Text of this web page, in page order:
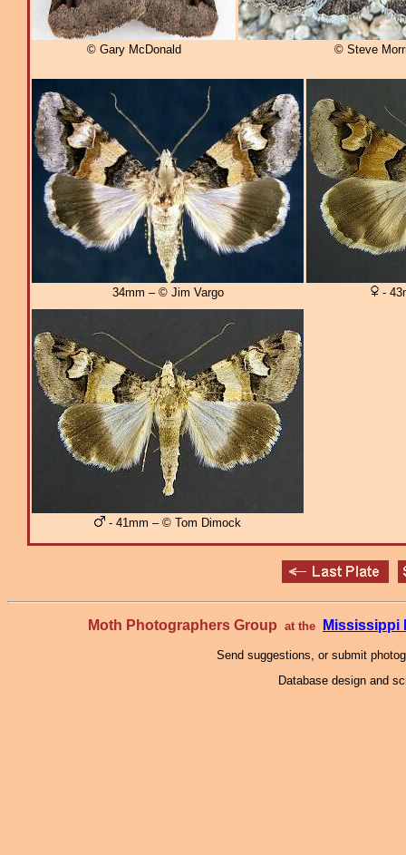
© Gary McDonald © Steve
34mm – © Jim Vargo -
- 41mm – © Tom Dimock
Moth Photographers Group at the Mississippi
Send suggestions, or submit
Database design and